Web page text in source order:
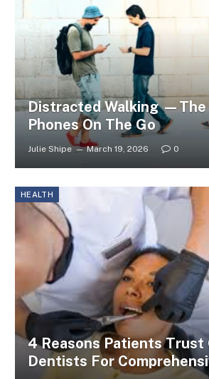
Distracted Walking —The
Phones On The Go
Julie Shipe March 19, 2026 0
HEALTH
4 Reasons Patients Trust
Dentists For